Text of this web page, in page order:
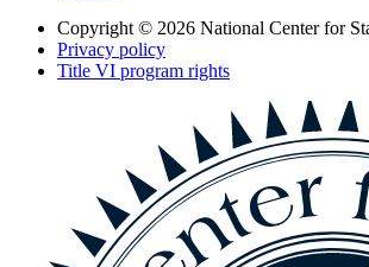
Copyright © 2026 National Center for
Privacy policy
Title VI program rights